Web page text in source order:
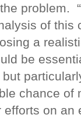
problem.
of this
a
be
chance of
efforts on an